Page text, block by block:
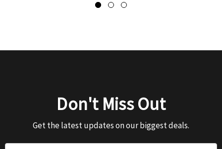
Don't Miss Out
Get the latest updates on our biggest deals.